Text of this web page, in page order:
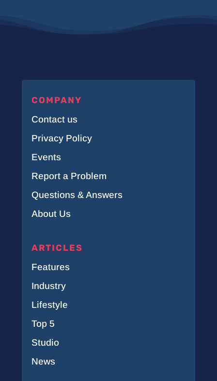
COMPANY
Contact us
Privacy Policy
Events
Report a Problem
Questions & Answers
About Us
ARTICLES
Features
Industry
Lifestyle
Top 5
Studio
News